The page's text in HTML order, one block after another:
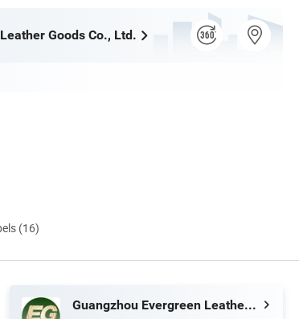
Goods Co., Ltd.
(16)
Guangzhou Evergreen Leather Goods Co., Ltd.